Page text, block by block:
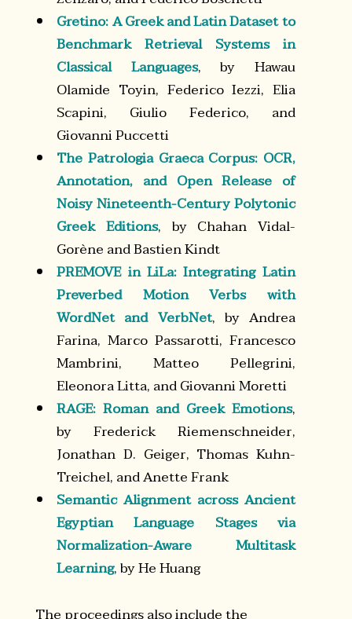
Gretino: A Greek and Latin Dataset to
Benchmark Retrieval Systems in
Classical Languages, by Hawau
Olamide Toyin, Federico Iezzi, Elia
Scapini, Giulio Federico, and
Giovanni Puccetti
The Patrologia Graeca Corpus: OCR,
Annotation, and Open Release of
Noisy Nineteenth-Century Polytonic
Greek Editions, by Chahan Vidal-
Gorène and Bastien Kindt
PREMOVE in LiLa: Integrating Latin
Preverbed Motion Verbs with
WordNet and VerbNet, by Andrea
Farina, Marco Passarotti, Francesco
Mambrini, Matteo Pellegrini,
Eleonora Litta, and Giovanni Moretti
RAGE: Roman and Greek Emotions,
by Frederick Riemenschneider,
Jonathan D. Geiger, Thomas Kuhn-
Treichel, and Anette Frank
Semantic Alignment across Ancient
Egyptian Language Stages via
Normalization-Aware Multitask
Learning, by He Huang